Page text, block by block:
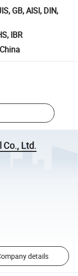
GB, AISI, DIN,
IBR
Ltd.
details